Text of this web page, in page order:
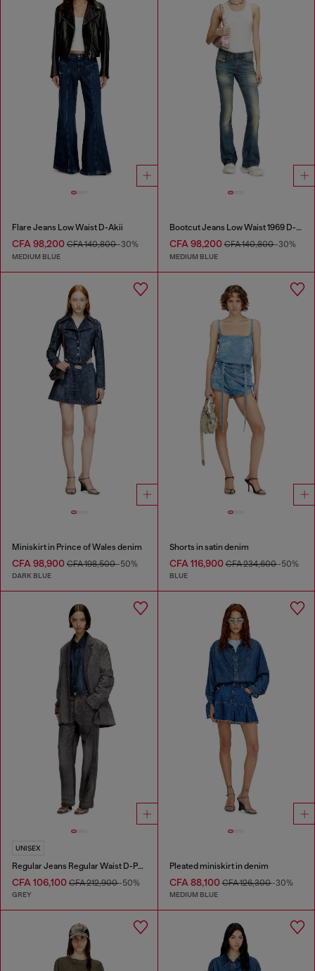
Flare Jeans Low Waist D-Akii
CFA 98,200 CFA 140,800-30%
MEDIUM BLUE
Bootcut Jeans Low Waist 1969 D-Ebbey
CFA 98,200CFA 140,800-30%
MEDIUM BLUE
Miniskirt in Prince of Wales denim
CFA 98,900 CFA 198,500-50%
DARK BLUE
Shorts in satin denim
CFA 116,900CFA 234,600-50%
BLUE
UNISEX
Regular Jeans Regular Waist D-Phant-chino
CFA 106,100 CFA 212,900-50%
GREY
Pleated miniskirt in denim
CFA 88,100CFA 126,300-30%
MEDIUM BLUE